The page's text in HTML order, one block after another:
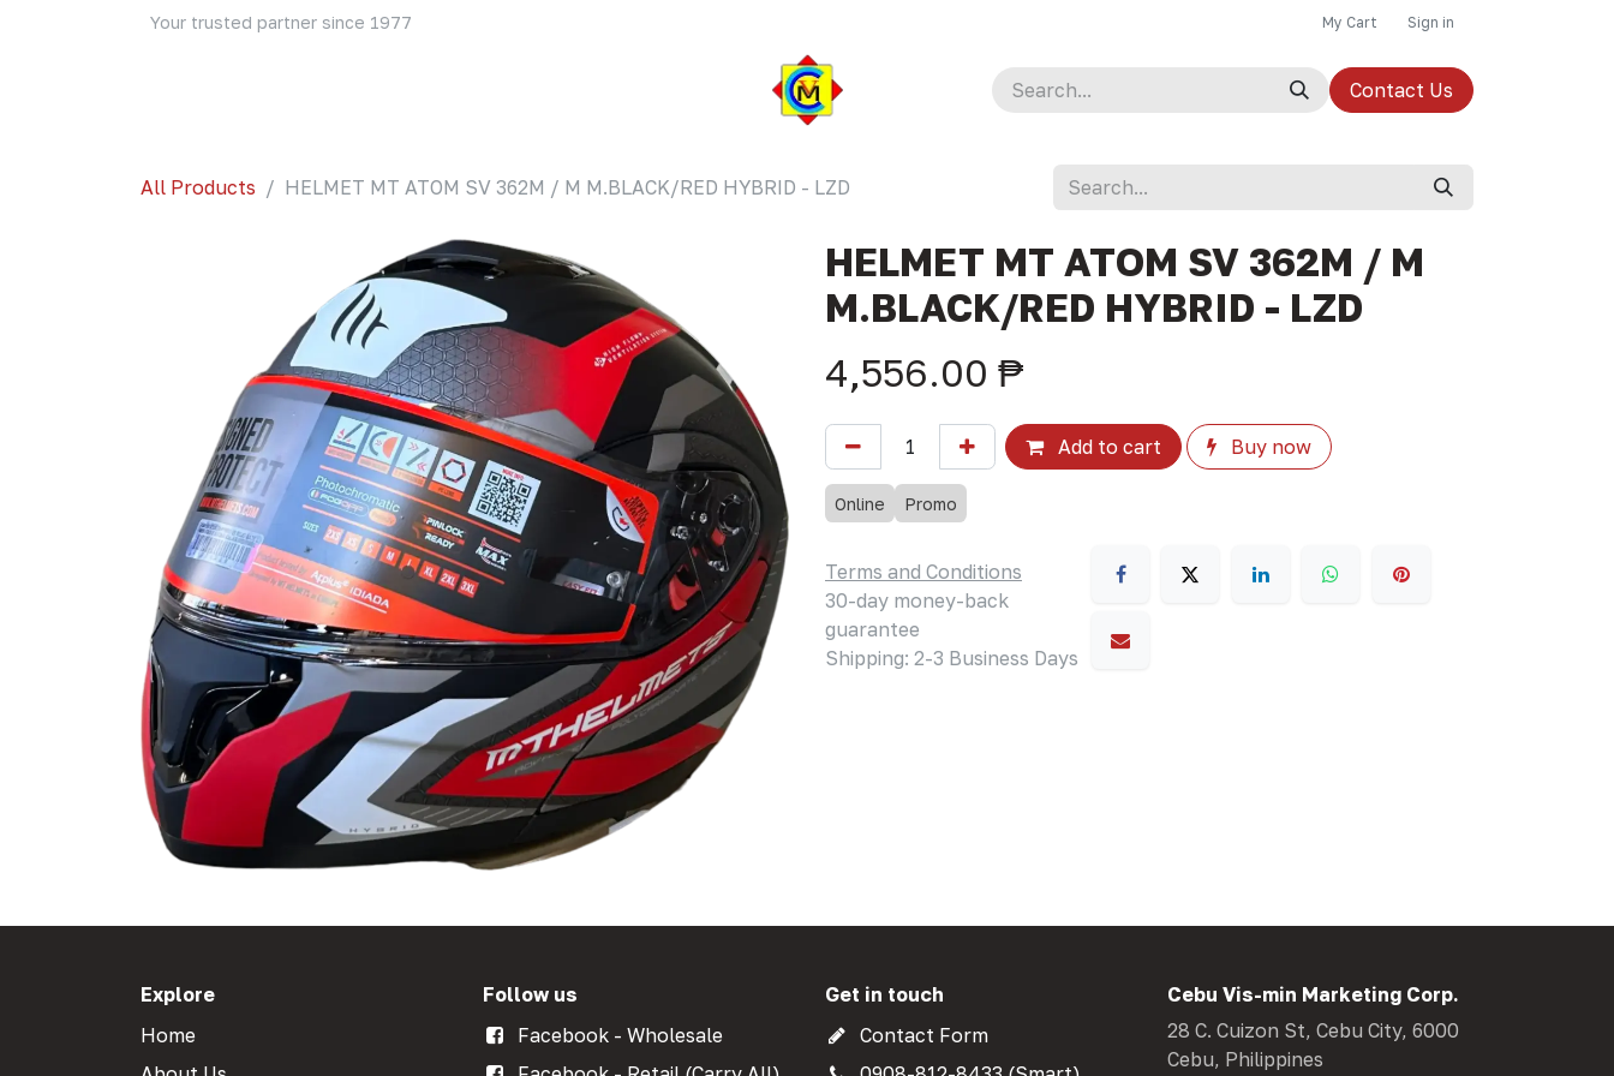
Your trusted partner since 1977 My Cart Sign in
Contact Us
All Products HELMET MT ATOM SV 362M / M M.BLACK/RED HYBRID - LZD
HELMET MT ATOM SV 362M / M
M.BLACK/RED HYBRID - LZD
4,556.00 ₱
Add to cart Buy now
Online Promo
Terms and Conditions
30-day money-back
guarantee
Shipping: 2-3 Business Days
Explore
Home
Follow us
Facebook - Wholesale
Get in touch
Contact Form
Cebu Vis-min Marketing Corp.
28 C. Cuizon St, Cebu City, 6000
Cebu, Philippines